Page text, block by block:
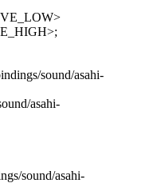
sound/asahi-
asahi-
sound/asahi-